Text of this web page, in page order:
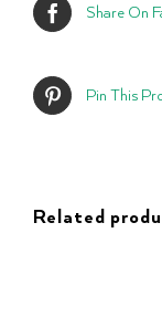
Share On
Pin This
Related